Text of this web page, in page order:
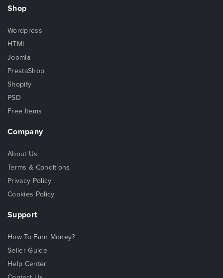
Shop
Wordpress
HTML
Joomla
PrestaShop
Shopify
PSD
Free Items
Company
About Us
Terms & Conditions
Privacy Policy
Cookies Policy
Support
How To Earn Money?
Seller Guide
Help Center